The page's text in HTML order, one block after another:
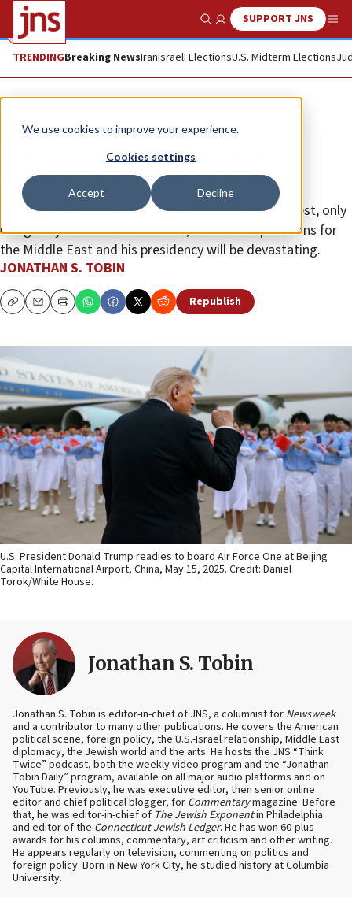
We use cookies to improve your experience.
Cookies settings
Accept Decline
Show SearchSUPPORT JNS
TRENDINGBreaking NewsIranIsraeli ElectionsU.S. Midterm Elections
Opinion Column
Is Donald Trump still the tough-
minded leader he claims to be?
If he concludes a nuclear deal with Iran that is, at best, only
marginally better than Obama’s, then the implications for
the Middle East and his presidency will be devastating.
JONATHAN S. TOBIN
CopyEmailPrint Republish
U.S. President Donald Trump readies to board Air Force One at Beijing
Capital International Airport, China, May 15, 2025. Credit: Daniel
Torok/White House.
Jonathan S. Tobin
Jonathan S. Tobin is editor-in-chief of JNS, a columnist for Newsweek
and a contributor to many other publications. He covers the American
political scene, foreign policy, the U.S.-Israel relationship, Middle East
diplomacy, the Jewish world and the arts. He hosts the JNS “Think
Twice” podcast, both the weekly video program and the “Jonathan
Tobin Daily” program, available on all major audio platforms and on
YouTube. Previously, he was executive editor, then senior online
editor and chief political blogger, for Commentarymagazine. Before
that, he was editor-in-chief of The Jewish Exponentin Philadelphia
and editor of the Connecticut Jewish Ledger. He has won 60-plus
awards for his columns, commentary, art criticism and other writing.
He appears regularly on television, commenting on politics and
foreign policy. Born in New York City, he studied history at Columbia
University.